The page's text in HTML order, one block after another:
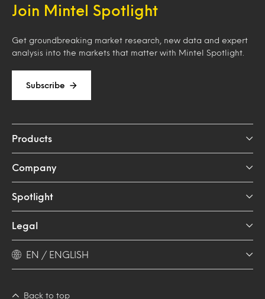
Join Mintel Spotlight
Get groundbreaking market research, new data and expert
analysis into the markets that matter with Mintel Spotlight.
Subscribe
Products
Company
Spotlight
Legal
EN / ENGLISH
Back to top